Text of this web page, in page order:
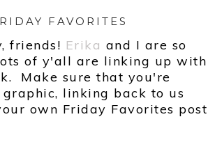
FAVORITES
friends! Erika and I are so
of y'all are linking up with
Make sure that you're
linking back to us
own Friday Favorites post